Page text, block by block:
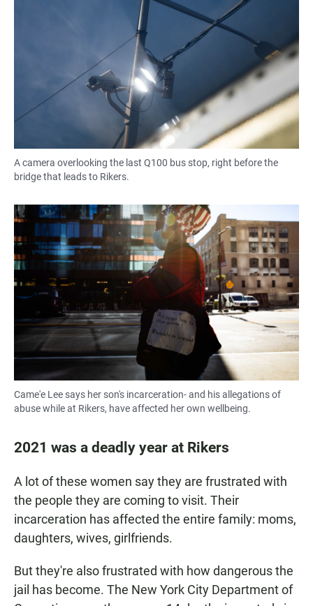
A camera overlooking the last Q100 bus stop, right before the
bridge that leads to Rikers.
Came'e Lee says her son's incarceration- and his allegations of
abuse while at Rikers, have affected her own wellbeing.
2021 was a deadly year at Rikers
A lot of these women say they are frustrated with
the people they are coming to visit. Their
incarceration has affected the entire family: moms,
daughters, wives, girlfriends.
But they're also frustrated with how dangerous the
jail has become. The New York City Department of